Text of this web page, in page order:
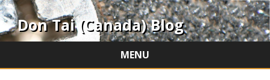
Don Tai (Canada) Blog
MENU